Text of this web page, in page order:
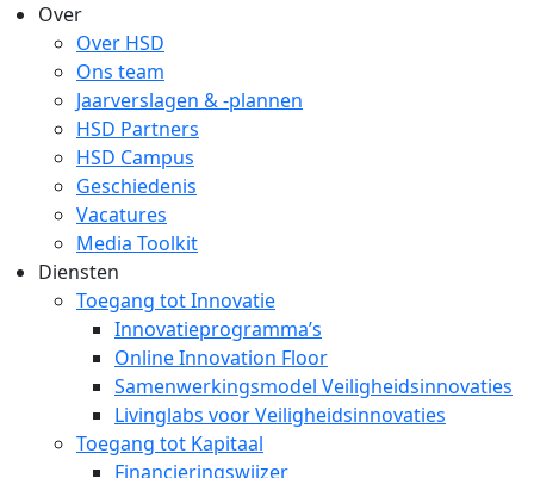
Over
Over HSD
Ons team
Jaarverslagen & -plannen
HSD Partners
HSD Campus
Geschiedenis
Vacatures
Media Toolkit
Diensten
Toegang tot Innovatie
Innovatieprogramma’s
Online Innovation Floor
Samenwerkingsmodel Veiligheidsinnovaties
Livinglabs voor Veiligheidsinnovaties
Toegang tot Kapitaal
Financieringswijzer